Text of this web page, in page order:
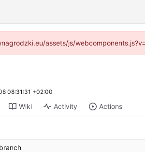
assets/js/
08:31:31 +02:00
Wiki Activity Actions
branch